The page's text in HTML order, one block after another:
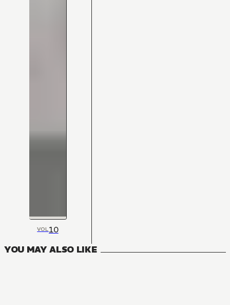
VOL10
YOU MAY ALSO LIKE